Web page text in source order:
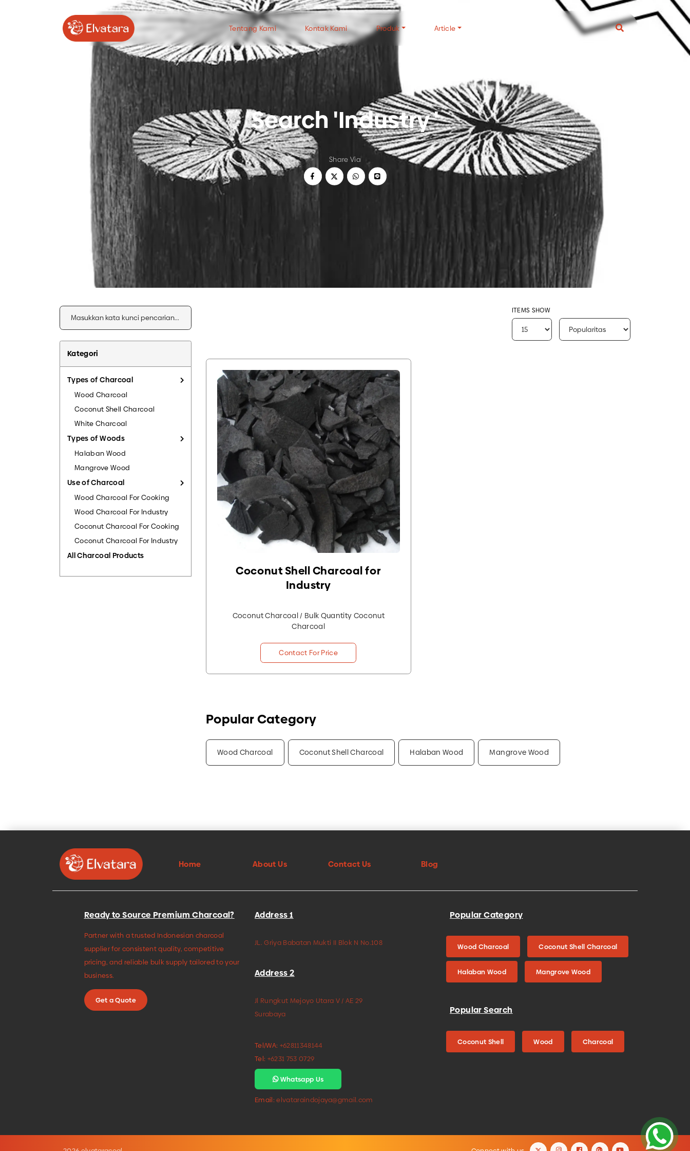
Tentang Kami Kontak Kami Produk
TYPES OF CHARCOAL
Wood Charcoal
Coconut Shell Charcoal
White Charcoal
TYPES OF WOODS
Halaban Wood
Mangrove Wood
USE OF CHARCOAL
Wood Charcoal For Cooking
Wood Charcoal For Industry
Coconut Charcoal For Industry
ALL CHARCOAL PRODUCTS
Article
CHARCOAL ARTICLE
FAQ
General Information
Tips and Trick
Search 'Industry '
Share Via
Kategori
Types of Charcoal
Wood Charcoal
Coconut Shell Charcoal
White Charcoal
Types of Woods
Halaban Wood
Mangrove Wood
Use of Charcoal
Wood Charcoal For Cooking
Wood Charcoal For Industry
Coconut Charcoal For Cooking
Coconut Charcoal For Industry
All Charcoal Products
ITEMS SHOW
Coconut Shell Charcoal for
Industry
Coconut Charcoal / Bulk Quantity Coconut
Charcoal
Contact For Price
Popular Category
Wood Charcoal Coconut Shell Charcoal Halaban Wood Mangrove Wood
Home About Us Contact Us Blog
Ready to Source Premium Charcoal?
Partner with a trusted Indonesian charcoal
supplier for consistent quality, competitive
pricing, and reliable bulk supply tailored to your
business.
Get a Quote
Address 1
JL. Griya Babatan Mukti II Blok N No.108
Address 2
Jl Rungkut Mejoyo Utara V / AE 29
Surabaya
Tel/WA: +62811348144
Tel: +6231 753 0729
Whatsapp Us
Email: elvataraindojaya@gmail.com
Popular Category
Wood Charcoal Coconut Shell Charcoal
Halaban Wood Mangrove Wood
Popular Search
Coconut Shell Wood Charcoal